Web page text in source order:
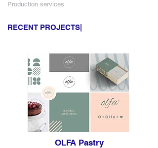
Production services
RECENT PROJECTS|
OLFA Pastry